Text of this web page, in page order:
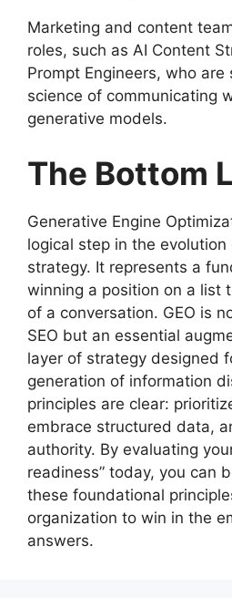
Marketing and content
roles, such as AI Content
Prompt Engineers, who
science of communicating
generative models.
The Bottom
Generative Engine
logical step in the
strategy. It represents a
winning a position on a list
of a conversation. GEO is
SEO but an essential
layer of strategy designed
generation of information
principles are clear:
embrace structured data,
authority. By evaluating
readiness” today, you can
these foundational
organization to win in the
answers.